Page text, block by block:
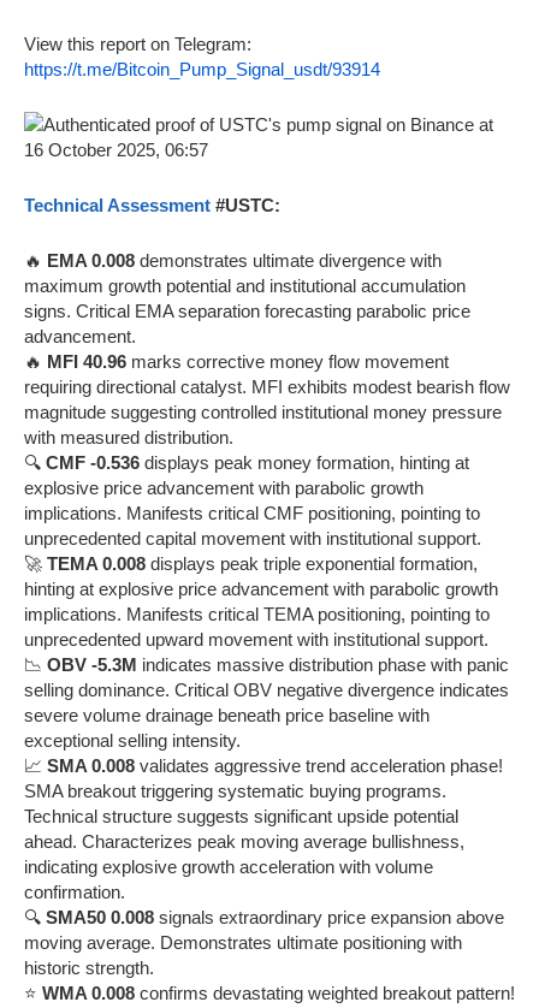
View this report on Telegram:
https://t.me/Bitcoin_Pump_Signal_usdt/93914
Technical Assessment #USTC:
🔥 EMA 0.008 demonstrates ultimate divergence with
maximum growth potential and institutional accumulation
signs. Critical EMA separation forecasting parabolic price
advancement.
🔥 MFI 40.96 marks corrective money flow movement
requiring directional catalyst. MFI exhibits modest bearish flow
magnitude suggesting controlled institutional money pressure
with measured distribution.
🔍 CMF -0.536 displays peak money formation, hinting at
explosive price advancement with parabolic growth
implications. Manifests critical CMF positioning, pointing to
unprecedented capital movement with institutional support.
🚀 TEMA 0.008 displays peak triple exponential formation,
hinting at explosive price advancement with parabolic growth
implications. Manifests critical TEMA positioning, pointing to
unprecedented upward movement with institutional support.
📉 OBV -5.3M indicates massive distribution phase with panic
selling dominance. Critical OBV negative divergence indicates
severe volume drainage beneath price baseline with
exceptional selling intensity.
📈 SMA 0.008 validates aggressive trend acceleration phase!
SMA breakout triggering systematic buying programs.
Technical structure suggests significant upside potential
ahead. Characterizes peak moving average bullishness,
indicating explosive growth acceleration with volume
confirmation.
🔍 SMA50 0.008 signals extraordinary price expansion above
moving average. Demonstrates ultimate positioning with
historic strength.
⭐ WMA 0.008 confirms devastating weighted breakout pattern!